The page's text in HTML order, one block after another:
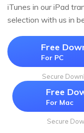
iTunes in our iPad
selection with us in
Free
For PC
Secure
Free
For Mac
Secure